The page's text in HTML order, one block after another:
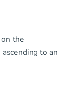
the
to an